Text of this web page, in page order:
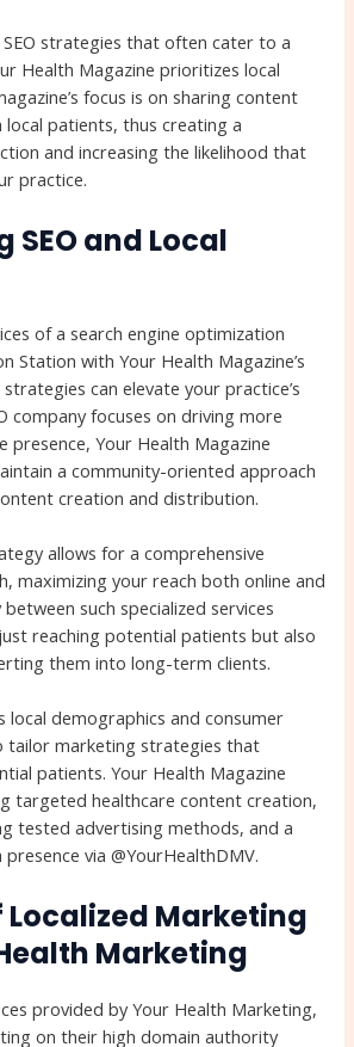
SEO strategies that often cater to a
Health Magazine prioritizes local
focus is on sharing content
patients, thus creating a
and increasing the likelihood that
practice.
and Local
of a search engine optimization
Station with Your Health Magazine’s
can elevate your practice’s
company focuses on driving more
presence, Your Health Magazine
a community-oriented approach
creation and distribution.
allows for a comprehensive
maximizing your reach both online and
such specialized services
reaching potential patients but also
them into long-term clients.
local demographics and consumer
tailor marketing strategies that
patients. Your Health Magazine
targeted healthcare content creation,
tested advertising methods, and a
via @YourHealthDMV.
Localized Marketing
Marketing
provided by Your Health Marketing,
on their high domain authority